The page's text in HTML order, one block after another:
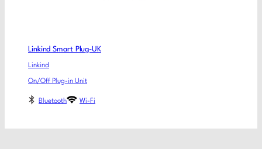
Linkind Smart Plug-UK
Linkind
On/Off Plug-in Unit
Bluetooth Wi-Fi